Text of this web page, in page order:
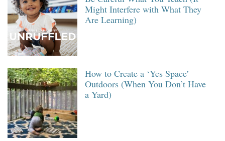
Might Interfere with What They
Are Learning)
How to Create a ‘Yes Space’
Outdoors (When You Don’t Have
a Yard)